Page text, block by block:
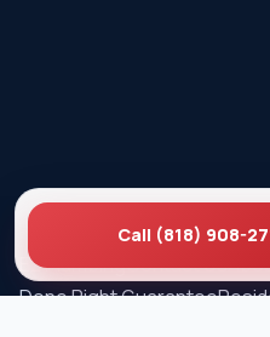
Ez PlumbingContact Us
Done Right Guarantee
Call (818) 908-